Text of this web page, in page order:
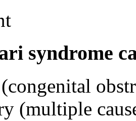
syndrome
(multiple